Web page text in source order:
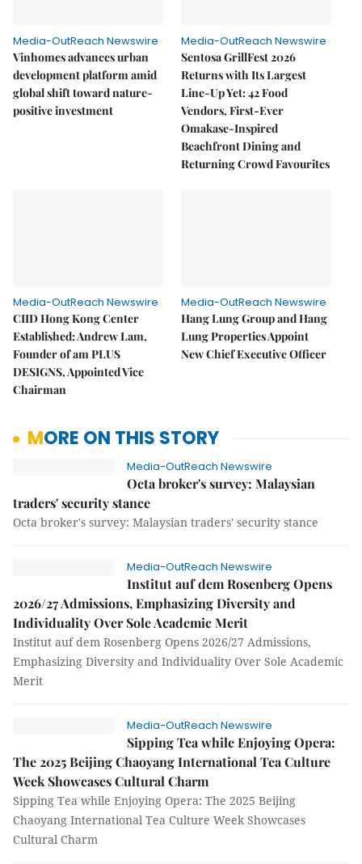
Media-OutReach Newswire
Vinhomes advances urban
development platform amid
global shift toward nature-
positive investment
Media-OutReach Newswire
Sentosa GrillFest 2026
Returns with Its Largest
Line-Up Yet: 42 Food
Vendors, First-Ever
Omakase-Inspired
Beachfront Dining and
Returning Crowd Favourites
Media-OutReach Newswire
CIID Hong Kong Center
Established: Andrew Lam,
Founder of am PLUS
DESIGNS, Appointed Vice
Chairman
Media-OutReach Newswire
Hang Lung Group and Hang
Lung Properties Appoint
New Chief Executive Officer
MORE ON THIS STORY
Media-OutReach Newswire
Octa broker's survey: Malaysian
traders' security stance
Octa broker's survey: Malaysian traders' security stance
Media-OutReach Newswire
Institut auf dem Rosenberg Opens
2026/27 Admissions, Emphasizing Diversity and
Individuality Over Sole Academic Merit
Institut auf dem Rosenberg Opens 2026/27 Admissions,
Emphasizing Diversity and Individuality Over Sole Academic
Merit
Media-OutReach Newswire
Sipping Tea while Enjoying Opera:
The 2025 Beijing Chaoyang International Tea Culture
Week Showcases Cultural Charm
Sipping Tea while Enjoying Opera: The 2025 Beijing
Chaoyang International Tea Culture Week Showcases
Cultural Charm